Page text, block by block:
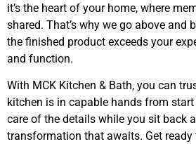
it’s the heart of your home, where
shared. That’s why we go above and
the finished product exceeds your
and function.
With MCK Kitchen & Bath, you can
kitchen is in capable hands from
care of the details while you sit back
transformation that awaits. Get ready